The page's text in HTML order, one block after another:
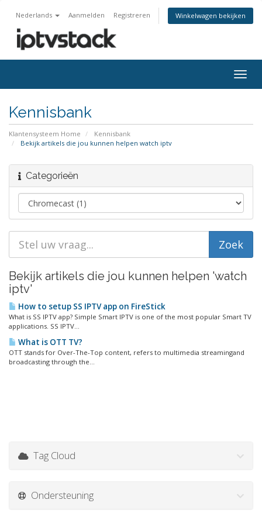
Nederlands Aanmelden Registreren Winkelwagen bekijken
in-/
Kennisbank
Klantensysteem Home
Kennisbank
Bekijk artikels die jou kunnen helpen watch iptv
Categorieën
Bekijk artikels die jou kunnen helpen 'watch
iptv'
How to setup SS IPTV app on FireStick
What is SS IPTV app? Simple Smart IPTV is one of the most popular Smart TV
applications. SS IPTV...
What is OTT TV?
OTT stands for Over-The-Top content, refers to multimedia streamingand
broadcasting through the...
Tag Cloud
Ondersteuning